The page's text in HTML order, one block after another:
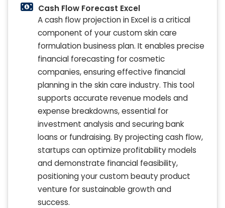
Cash Flow Forecast Excel
A cash flow projection in Excel is a critical
component of your custom skin care
formulation business plan. It enables precise
financial forecasting for cosmetic
companies, ensuring effective financial
planning in the skin care industry. This tool
supports accurate revenue models and
expense breakdowns, essential for
investment analysis and securing bank
loans or fundraising. By projecting cash flow,
startups can optimize profitability models
and demonstrate financial feasibility,
positioning your custom beauty product
venture for sustainable growth and
success.